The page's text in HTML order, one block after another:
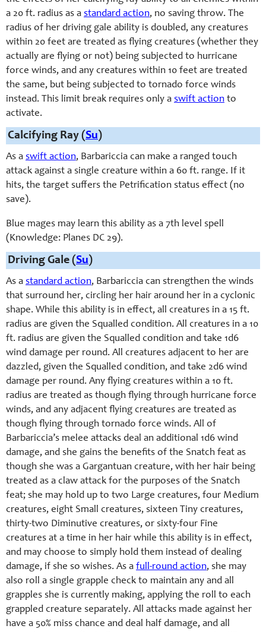
a 20 ft. radius as a standard action, no saving throw. The
radius of her driving gale ability is doubled, any creatures
within 20 feet are treated as flying creatures (whether they
actually are flying or not) being subjected to hurricane
force winds, and any creatures within 10 feet are treated
the same, but being subjected to tornado force winds
instead. This limit break requires only a swift action to
activate.
Calcifying Ray (Su)
As a swift action, Barbariccia can make a ranged touch
attack against a single creature within a 60 ft. range. If it
hits, the target suffers the Petrification status effect (no
save).
Blue mages may learn this ability as a 7th level spell
(Knowledge: Planes DC 29).
Driving Gale (Su)
As a standard action, Barbariccia can strengthen the winds
that surround her, circling her hair around her in a cyclonic
shape. While this ability is in effect, all creatures in a 15 ft.
radius are given the Squalled condition. All creatures in a 10
ft. radius are given the Squalled condition and take 1d6
wind damage per round. All creatures adjacent to her are
dazzled, given the Squalled condition, and take 2d6 wind
damage per round. Any flying creatures within a 10 ft.
radius are treated as though flying through hurricane force
winds, and any adjacent flying creatures are treated as
though flying through tornado force winds. All of
Barbariccia’s melee attacks deal an additional 1d6 wind
damage, and she gains the benefits of the Snatch feat as
though she was a Gargantuan creature, with her hair being
treated as a claw attack for the purposes of the Snatch
feat; she may hold up to two Large creatures, four Medium
creatures, eight Small creatures, sixteen Tiny creatures,
thirty-two Diminutive creatures, or sixty-four Fine
creatures at a time in her hair while this ability is in effect,
and may choose to simply hold them instead of dealing
damage, if she so wishes. As a full-round action, she may
also roll a single grapple check to maintain any and all
grapples she is currently making, applying the roll to each
grappled creature separately. All attacks made against her
have a 50% miss chance and deal half damage, and all